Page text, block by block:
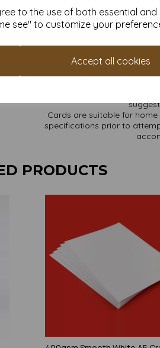
to the use of both essential
see" to customize your
Accept all cookies
A5 210mm x 148mm
FSC certified.
All prices are inclusive of
Custom sizes available
Find more plain white card
It is difficult to show
paper and card on a
Cards are suitable for
specifications prior to
PRODUCTS